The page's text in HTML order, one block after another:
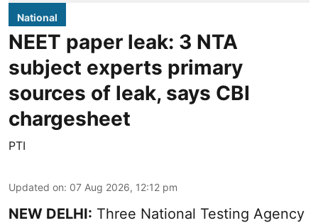
National
NEET paper leak: 3 NTA
subject experts primary
sources of leak, says CBI
chargesheet
PTI
Updated on: 07 Aug 2026, 12:12 pm
NEW DELHI: Three National Testing Agency